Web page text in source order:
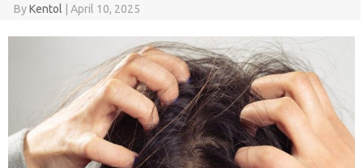
ByKentol | April 10, 2025